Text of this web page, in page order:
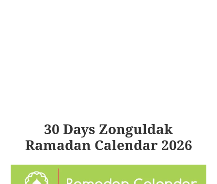
30 Days Zonguldak
Ramadan Calendar 2026